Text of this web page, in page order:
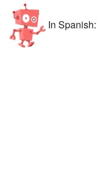
In Spanish: